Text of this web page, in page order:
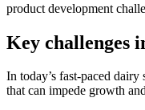
product development
Key challenges
In today’s fast-paced dairy
that can impede growth